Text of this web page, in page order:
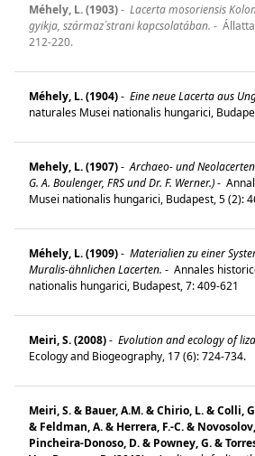
Méhely, L. (1903)- Lacerta mosoriensis
gyikja, származ´strani kapcsolatában. -
212-220.
Méhely, L. (1904)- Eine neue Lacerta aus
naturales Musei nationalis hungarici,
Mehely, L. (1907)- Archaeo- und
G. A. Boulenger, FRS und Dr. F. Werner.)-
Musei nationalis hungarici, Budapest, 5 (2):
Méhely, L. (1909)- Materialien zu einer
Muralis-ähnlichen Lacerten. - Annales
nationalis hungarici, Budapest, 7: 409-621
Meiri, S. (2008)- Evolution and ecology of
Ecology and Biogeography, 17 (6): 724-734.
Meiri, S. & Bauer, A.M. & Chirio, L. & Colli,
& Feldman, A. & Herrera, F.-C. &
Pincheira-Donoso, D. & Powney, G. &